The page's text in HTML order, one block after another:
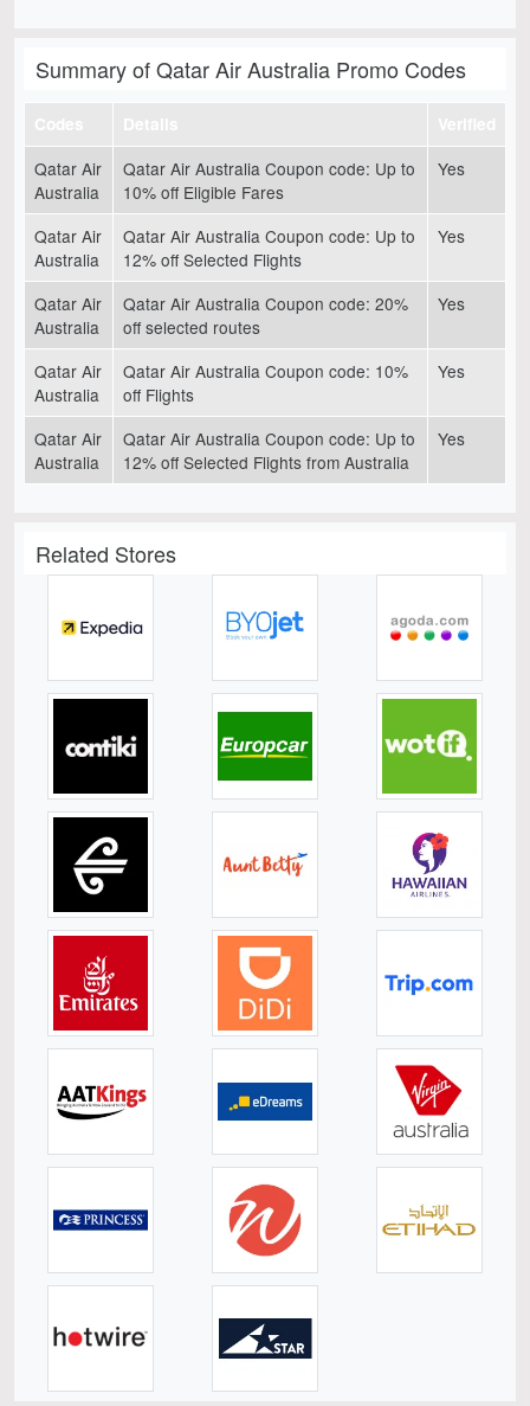
Summary of Qatar Air Australia Promo Codes
Qatar Air
Australia
Qatar Air Australia Coupon code: Up to
10% off Eligible Fares
Yes
Qatar Air
Australia
Qatar Air Australia Coupon code: Up to
12% off Selected Flights
Yes
Qatar Air
Australia
Qatar Air Australia Coupon code: 20%
off selected routes
Yes
Qatar Air
Australia
Qatar Air Australia Coupon code: 10%
off Flights
Yes
Qatar Air
Australia
Qatar Air Australia Coupon code: Up to
12% off Selected Flights from Australia
Yes
Related Stores